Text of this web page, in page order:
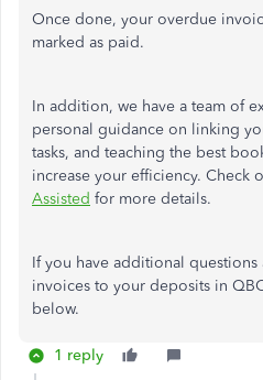
Once done, your overdue
marked as paid.
In addition, we have a team of
personal guidance on linking
tasks, and teaching the best
increase your efficiency. Check
Assisted for more details.
If you have additional
invoices to your deposits in
below.
1 reply